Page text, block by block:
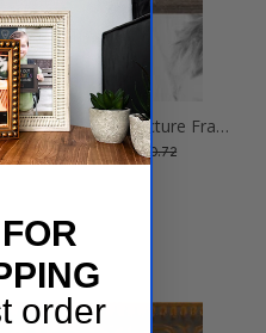
37x51 Driftwood Haze Picture Frames
$25036was $ 500.72
order